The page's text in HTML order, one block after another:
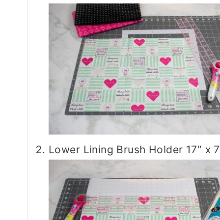
Lower Lining Brush Holder 17″ x